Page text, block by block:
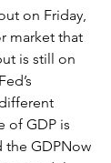
on Friday,
market that
is still on
of GDP is
the GDPNow